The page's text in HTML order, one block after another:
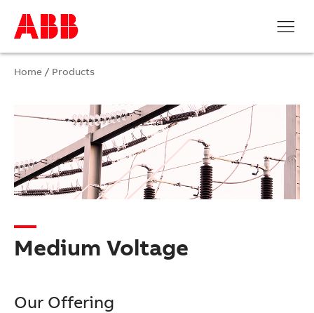
Home / Products
Medium Voltage
Our Offering